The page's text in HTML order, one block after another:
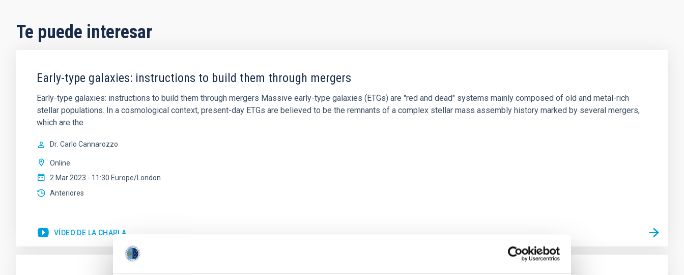
Te puede interesar
Early-type galaxies: instructions to build them through mergers
Early-type galaxies: instructions to build them through mergers Massive early-type galaxies (ETGs) are "red and dead" systems mainly composed of old and metal-rich
stellar populations. In a cosmological context, present-day ETGs are believed to be the remnants of a complex stellar mass assembly history marked by several mergers,
which are the
Dr. Carlo Cannarozzo
Online
2 Mar 2023 - 11:30 Europe/London
Anteriores
VÍDEO DE LA CHARLA